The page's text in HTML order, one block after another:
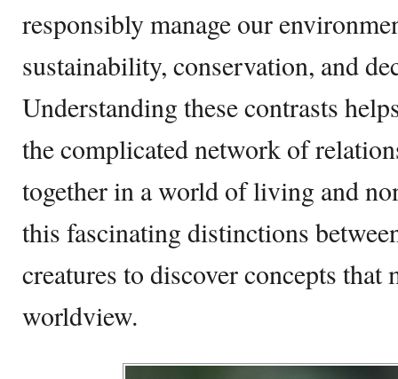
responsibly manage our
sustainability, conservation, and
Understanding these contrasts
the complicated network of
together in a world of living and
this fascinating distinctions
creatures to discover concepts that
worldview.